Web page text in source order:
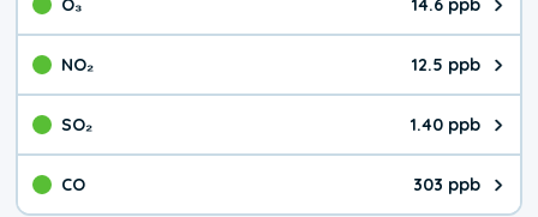
O₃ 14.6 ppb
The pollutant O₃ value is
NO₂ 12.5 ppb
The pollutant NO₂ value is
SO₂ 1.40 ppb
The pollutant SO₂ value is
CO 303 ppb
The pollutant CO value is 303